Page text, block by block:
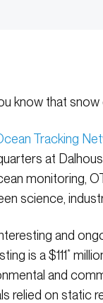
know that
Tracking
at
monitoring,
science,
and
is a $111*
and
relied on static